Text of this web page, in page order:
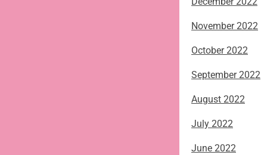
November 2022
October 2022
September 2022
August 2022
July 2022
June 2022